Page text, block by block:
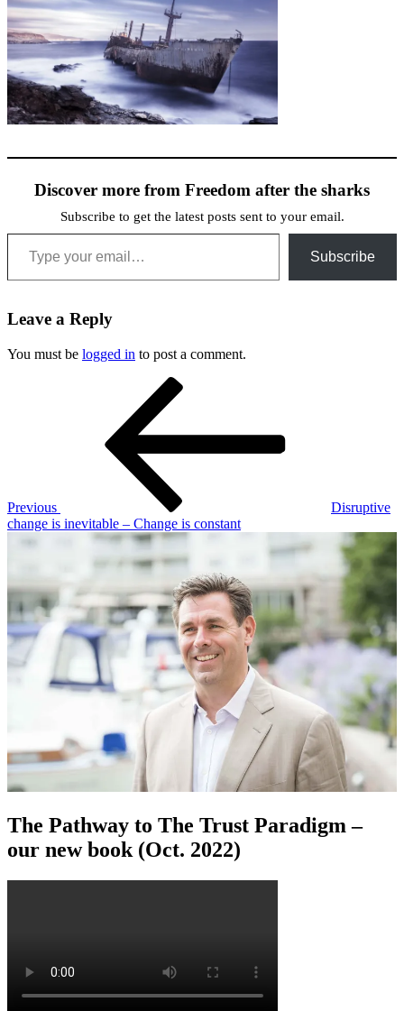
Discover more from Freedom after the sharks
Subscribe to get the latest posts sent to your email.
Type your email…
Subscribe
Leave a Reply
You must be logged in to post a comment.
Previous
Disruptive
change is inevitable – Change is constant
The Pathway to The Trust Paradigm –
our new book (Oct. 2022)